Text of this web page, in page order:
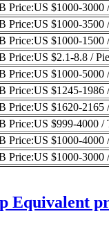
Price:US $1000-3000
Price:US $1000-3500
Price:US $1000-1500
Price:US $2.1-8.8 /
Price:US $1000-5000
Price:US $1245-1986
Price:US $1620-2165
Price:US $999-4000 /
Price:US $1000-4000
Price:US $1000-3000
Equivalent